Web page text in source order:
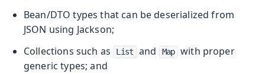
Bean/DTO types that can be deserialized from
JSON using Jackson;
Collections such as
List and Map with proper
generic types; and